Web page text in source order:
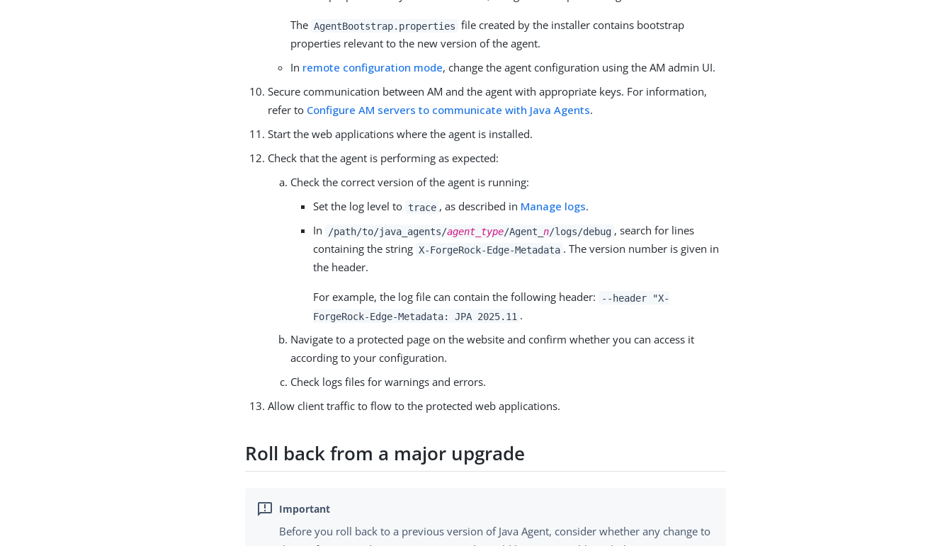
The AgentBootstrap.properties file created by the installer contains bootstrap
properties relevant to the new version of the agent.
In remote configuration mode, change the agent configuration using the AM admin UI.
Secure communication between AM and the agent with appropriate keys. For information,
refer to Configure AM servers to communicate with Java Agents.
Start the web applications where the agent is installed.
Check that the agent is performing as expected:
Check the correct version of the agent is running:
Set the log level to trace , as described in Manage logs.
In
/path/to/java_agents/agent_type/Agent_ n/logs/debug , search for lines
containing the string X-ForgeRock-Edge-Metadata . The version number is given in
the header.
For example, the log file can contain the following header:
--header "X-
ForgeRock-Edge-Metadata: JPA 2025.11 .
Navigate to a protected page on the website and confirm whether you can access it
according to your configuration.
Check logs files for warnings and errors.
Allow client traffic to flow to the protected web applications.
Roll back from a major upgrade
Before you roll back to a previous version of Java Agent, consider whether any change to